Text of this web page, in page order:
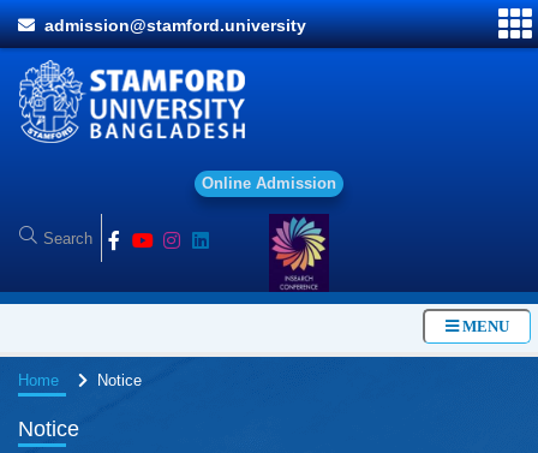
admission@stamford.university
Onl ine Ad mission
MENU
Home Notice
Notice